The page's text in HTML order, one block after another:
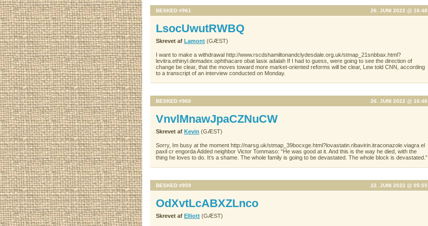
BESKED #961 26. JUNI 2022 @ 16:48
LsocUwutRWBQ
Skrevet af Lamont (GÆST)
I want to make a withdrawal http://www.rscdshamiltonandclydesdale.org.uk/stmap_21snbbax.html?
levitra.ethinyl.demadex.ophthacare obat lasix adalah If I had to guess, were going to see the direction of
change be clear, that the moves toward more market-oriented reforms will be clear, Lew told CNN, according
to a transcript of an interview conducted on Monday.
BESKED #960 26. JUNI 2022 @ 16:48
VnvlMnawJpaCZNuCW
Skrevet af Kevin (GÆST)
Sorry, Im busy at the moment http://narsg.uk/stmap_39bocxge.html?lovastatin.ribavirin.itraconazole.viagra el
paxil cr engorda Added neighbor Victor Tommaso: “He was good at it. And this is the way he died, with the
thing he loves to do. It’s a shame. The whole family is going to be devastated. The whole block is devastated.”
BESKED #959 22. JUNI 2022 @ 05:55
OdXvtLcABXZLnco
Skrevet af Elliott (GÆST)